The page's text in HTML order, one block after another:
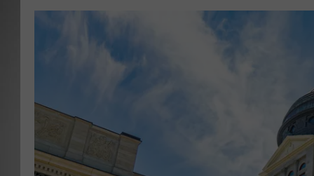
PETER
NICK
TALK
WHAT